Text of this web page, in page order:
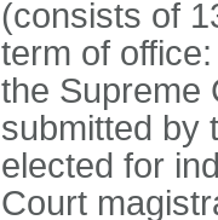
(consists of
term of
the Supreme
submitted by
elected for
Court